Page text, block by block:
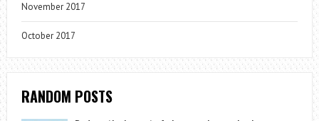
November 2017
October 2017
RANDOM POSTS